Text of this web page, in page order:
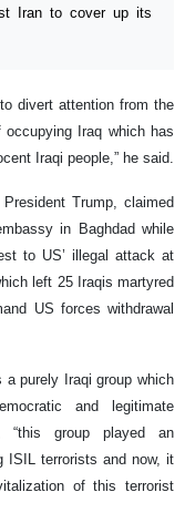
Iran to cover up its
divert attention from the
Iraq which has
Iraqi people,” he said.
Trump, claimed
in Baghdad while
to US’ illegal attack at
left 25 Iraqis martyred
US forces withdrawal
a purely Iraqi group which
and legitimate
“this group played an
ISIL terrorists and now, it
of this terrorist